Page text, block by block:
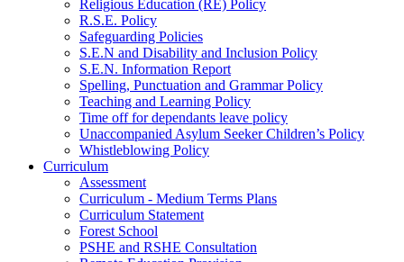
Religious Education (RE) Policy
R.S.E. Policy
Safeguarding Policies
S.E.N and Disability and Inclusion Policy
S.E.N. Information Report
Spelling, Punctuation and Grammar Policy
Teaching and Learning Policy
Time off for dependants leave policy
Unaccompanied Asylum Seeker Children’s Policy
Whistleblowing Policy
Curriculum
Assessment
Curriculum - Medium Terms Plans
Curriculum Statement
Forest School
PSHE and RSHE Consultation